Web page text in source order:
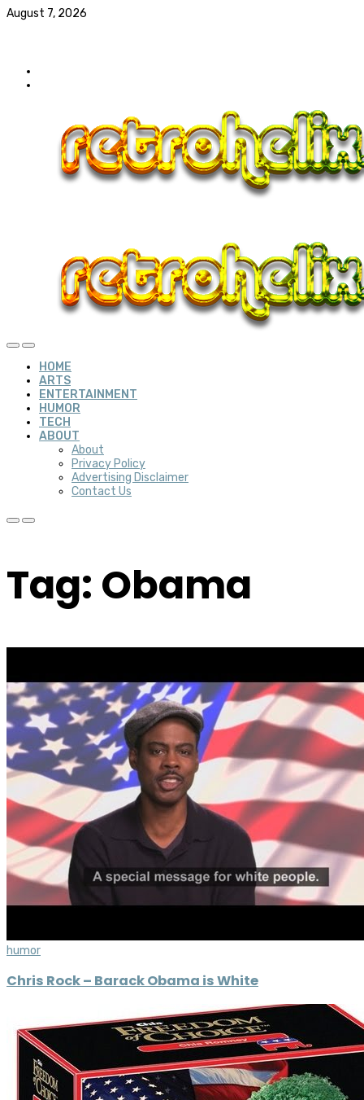
August 7, 2026
HOME
ARTS
ENTERTAINMENT
HUMOR
TECH
ABOUT
About
Privacy Policy
Advertising Disclaimer
Contact Us
Tag: Obama
humor
Chris Rock – Barack Obama is White